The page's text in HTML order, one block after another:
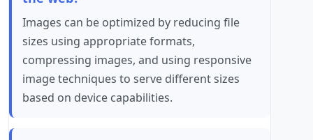
Images can be optimized by reducing file
sizes using appropriate formats,
compressing images, and using responsive
image techniques to serve different sizes
based on device capabilities.